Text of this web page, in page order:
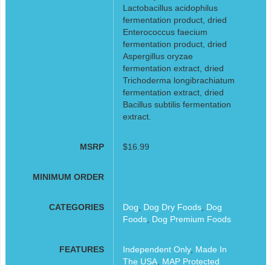
Lactobacillus acidophilus
fermentation product, dried
Enterococcus faecium
fermentation product, dried
Aspergillus oryzae
fermentation extract, dried
Trichoderma longibrachiatum
fermentation extract, dried
Bacillus subtilis fermentation
extract.
MSRP $16.99
MINIMUM ORDER
CATEGORIES Dog Dog Dry Foods, Dog
Foods, Dog Premium Foods
FEATURES Independent Only, Made In
The USA, MAP Protected